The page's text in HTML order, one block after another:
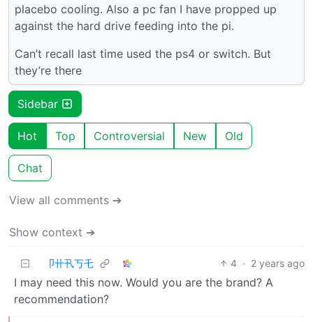
placebo cooling. Also a pc fan I have propped up
against the hard drive feeding into the pi.
Can’t recall last time used the ps4 or switch. But
they’re there
Sidebar
Hot Top Controversial New Old
Chat
View all comments ➔
Show context ➔
卩卄卂丂乇 4 · 2 years ago
I may need this now. Would you are the brand? A
recommendation?